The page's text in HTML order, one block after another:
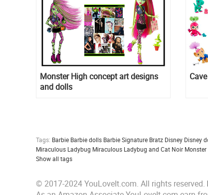
Monster High concept art designs
and dolls
Tags: Barbie Barbie dolls Barbie Signature Bratz Disney Disney
Miraculous Ladybug Miraculous Ladybug and Cat Noir
Show all tags
© 2017-2024 YouLoveIt.com. All rights reserved.